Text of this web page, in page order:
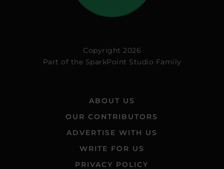
Copyright 2026
Part of the SparkPoint Studio Family
ABOUT US
OUR CONTRIBUTORS
ADVERTISE WITH US
WRITE FOR US
PRIVACY POLICY